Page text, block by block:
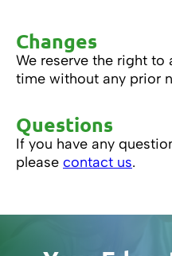
Changes
We reserve the right
time without any prior
Questions
If you have any
please contact us.